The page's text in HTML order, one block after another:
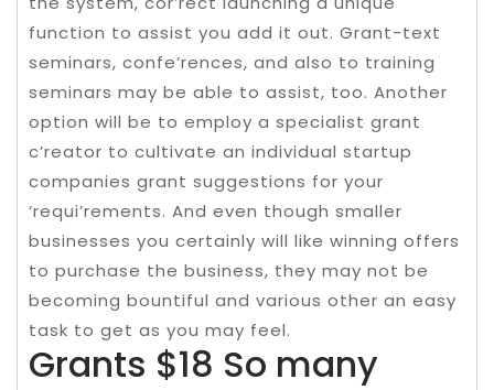
function to assist you add it out. Grant-text
seminars, confe’rences, and also to training
seminars may be able to assist, too. Another
option will be to employ a specialist grant
c’reator to cultivate an individual startup
companies grant suggestions for your
‘requi’rements. And even though smaller
businesses you certainly will like winning offers
to purchase the business, they may not be
becoming bountiful and various other an easy
task to get as you may feel.
Grants $18 So many